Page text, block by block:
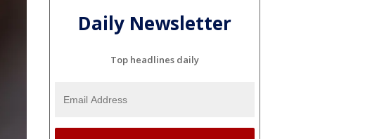
Daily Newsletter
Top headlines daily